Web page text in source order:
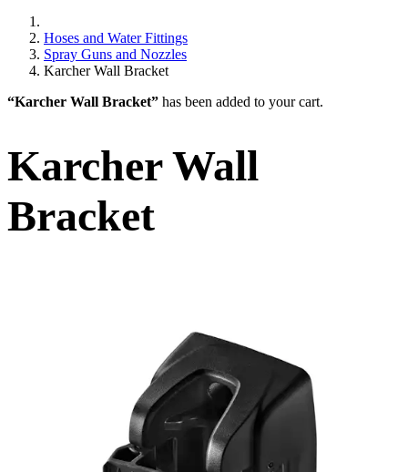
Hoses and Water Fittings
Spray Guns and Nozzles
Karcher Wall Bracket
“Karcher Wall Bracket” has been added to your cart.
Karcher Wall
Bracket